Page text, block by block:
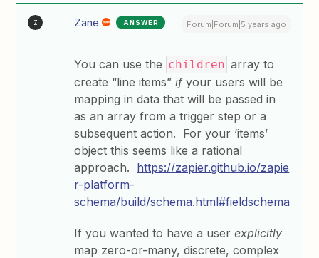
Z Zane ANSWER Forum|Forum|5 years ago
You can use the children array to
create “line items”ifyour users will be
mapping in data that will be passed in
as an array from a trigger step or a
subsequent action. For your ‘items’
object this seems like a rational
approach. https://zapier.github.io/zapie
r-platform-
schema/build/schema.html#fieldschema
If you wanted to have a userexplicitly
map zero-or-many, discrete, complex